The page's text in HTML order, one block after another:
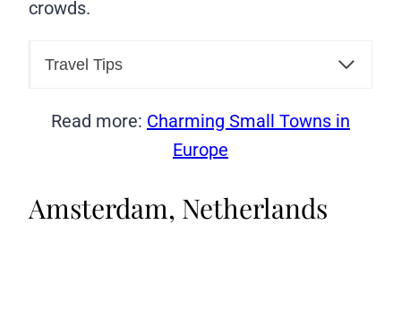
crowds.
Travel Tips
Read more: Charming Small Towns in
Europe
Amsterdam, Netherlands